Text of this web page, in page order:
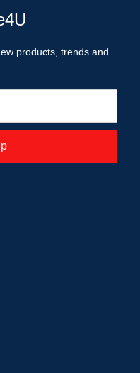
products, trends and